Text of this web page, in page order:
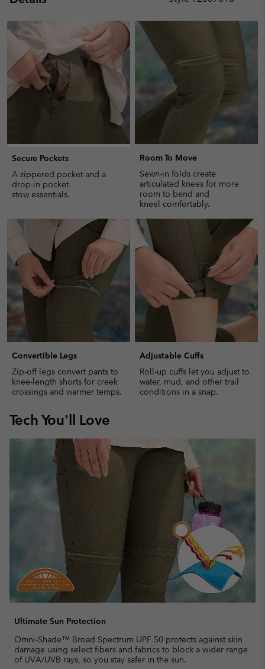
or
Secure Pockets
A zippered pocket and a
drop-in pocket
stow essentials.
Room To Move
Sewn-in folds create
articulated knees for more
room to bend and
kneel comfortably.
Convertible Legs
Zip-off legs convert pants to
knee-length shorts for creek
crossings and warmer temps.
Adjustable Cuffs
Roll-up cuffs let you adjust to
water, mud, and other trail
conditions in a snap.
Tech You'll Love
Ultimate Sun Protection
Omni-Shade™ Broad Spectrum UPF 50 protects against skin
damage using select fibers and fabrics to block a wider range
of UVA/UVB rays, so you stay safer in the sun.